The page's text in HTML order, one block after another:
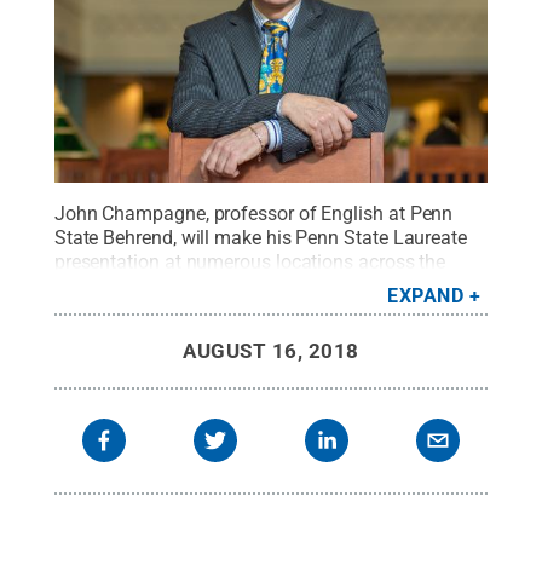
John Champagne, professor of English at Penn
State Behrend, will make his Penn State Laureate
presentation at numerous locations across the
state during the 2018-19 academic year. Credit:
Penn State.Creative Commons
EXPAND
AUGUST 16, 2018